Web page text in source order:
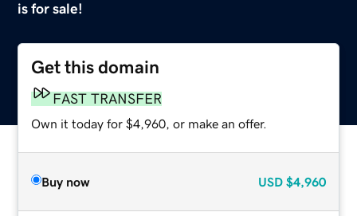
is for sale!
Get this domain
FAST TRANSFER
Own it today for $4,960, or make an offer.
Buy now USD $4,960